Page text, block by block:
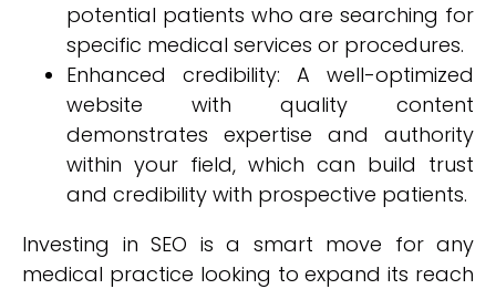
potential patients who are searching for
specific medical services or procedures.
Enhanced credibility: A well-optimized
website with quality content
demonstrates expertise and authority
within your field, which can build trust
and credibility with prospective patients.
Investing in SEO is a smart move for any
medical practice looking to expand its reach